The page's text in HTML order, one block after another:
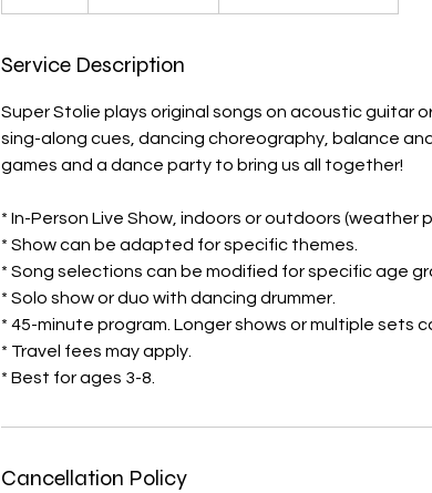
Service Description
Super Stolie plays original songs on acoustic guitar
sing-along cues, dancing choreography, balance
games and a dance party to bring us all together!
* In-Person Live Show, indoors or outdoors (weather
* Show can be adapted for specific themes.
* Song selections can be modified for specific age
* Solo show or duo with dancing drummer.
​* 45-minute program. Longer shows or multiple sets
* Travel fees may apply.
* Best for ages 3-8.
Cancellation Policy